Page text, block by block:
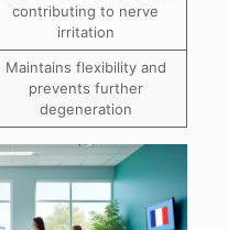
contributing to nerve
irritation
Maintains flexibility and
prevents further
degeneration